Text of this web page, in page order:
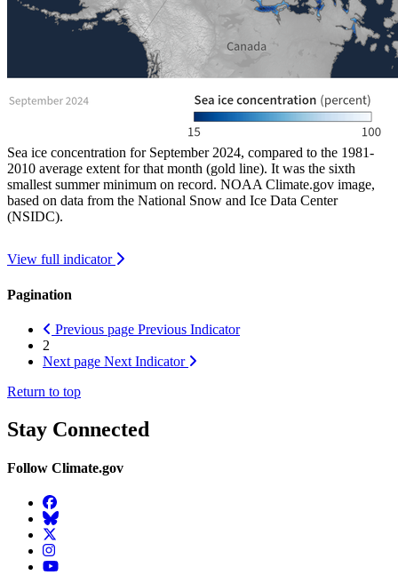
Sea ice concentration for September 2024, compared to the 1981-
2010 average extent for that month (gold line). It was the sixth
smallest summer minimum on record. NOAA Climate.gov image,
based on data from the National Snow and Ice Data Center
(NSIDC).
View full indicator
Pagination
Previous page Previous Indicator
2
Next page Next Indicator
Return to top
Stay Connected
Follow Climate.gov
Facebook
BlueSky
Twitter
Instagram
YouTube